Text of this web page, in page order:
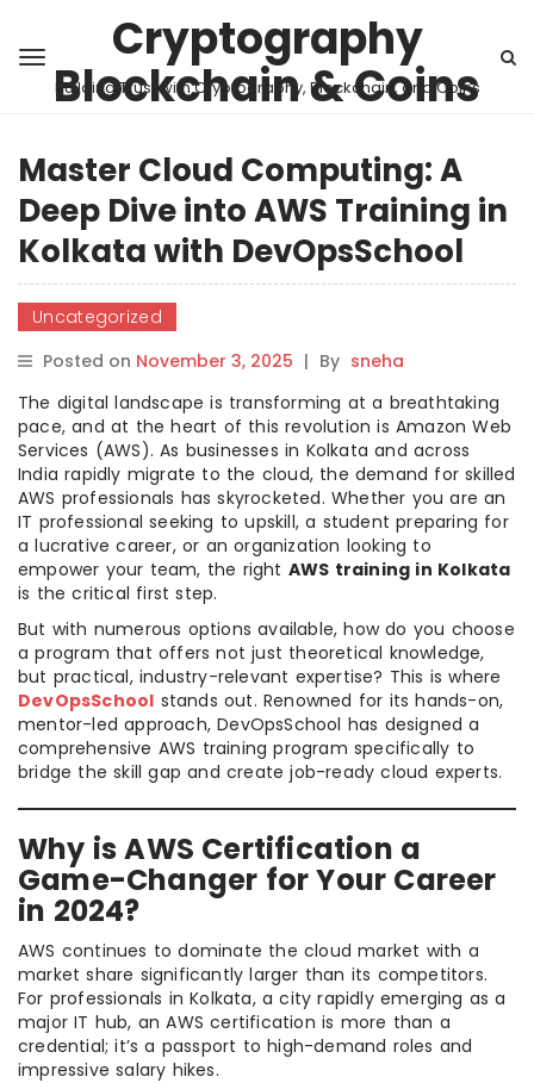
Cryptography
Blockchain & Coins
Building Trust with Cryptography, Blockchain, and Coins
Master Cloud Computing: A
Deep Dive into AWS Training in
Kolkata with DevOpsSchool
Uncategorized
Posted on November 3, 2025 | By sneha
The digital landscape is transforming at a breathtaking
pace, and at the heart of this revolution is Amazon Web
Services (AWS). As businesses in Kolkata and across
India rapidly migrate to the cloud, the demand for skilled
AWS professionals has skyrocketed. Whether you are an
IT professional seeking to upskill, a student preparing for
a lucrative career, or an organization looking to
empower your team, the right AWS training in Kolkata
is the critical first step.
But with numerous options available, how do you choose
a program that offers not just theoretical knowledge,
but practical, industry-relevant expertise? This is where
DevOpsSchool stands out. Renowned for its hands-on,
mentor-led approach, DevOpsSchool has designed a
comprehensive AWS training program specifically to
bridge the skill gap and create job-ready cloud experts.
Why is AWS Certification a
Game-Changer for Your Career
in 2024?
AWS continues to dominate the cloud market with a
market share significantly larger than its competitors.
For professionals in Kolkata, a city rapidly emerging as a
major IT hub, an AWS certification is more than a
credential; it’s a passport to high-demand roles and
impressive salary hikes.